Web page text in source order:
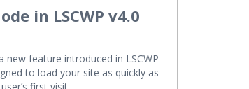
in LSCWP v4.0
new feature introduced in LSCWP
to load your site as quickly as